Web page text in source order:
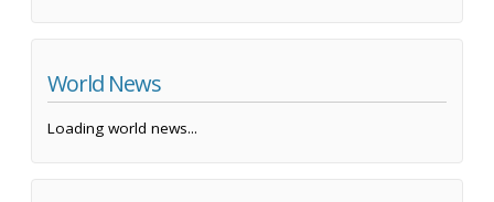
World News
Loading world news...